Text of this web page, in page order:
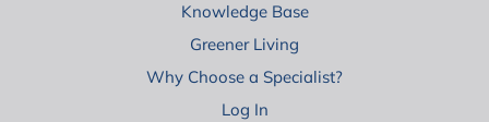
Knowledge Base
Greener Living
Why Choose a Specialist?
Log In